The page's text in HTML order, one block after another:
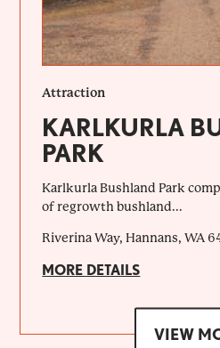
Attraction
KARLKURLA
PARK
Karlkurla Bushland Park
of regrowth bushland...
Riverina Way, Hannans, WA
MORE DETAILS
VIEW